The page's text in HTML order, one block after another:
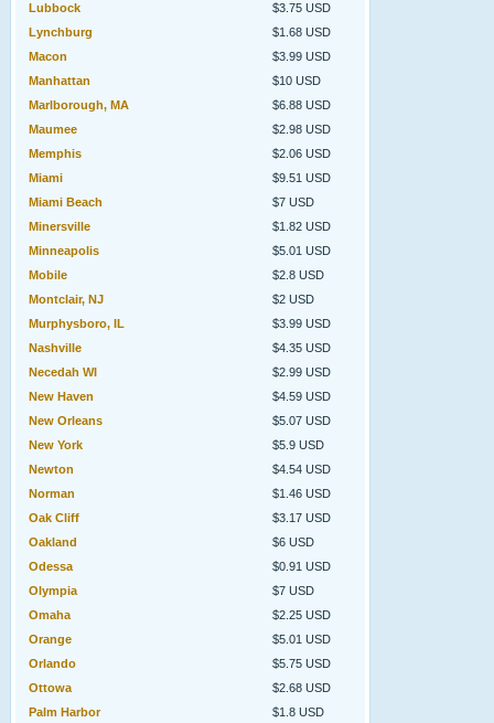
Lubbock
$3.75 USD
Lynchburg
$1.68 USD
Macon
$3.99 USD
Manhattan
$10 USD
Marlborough, MA
$6.88 USD
Maumee
$2.98 USD
Memphis
$2.06 USD
Miami
$9.51 USD
Miami Beach
$7 USD
Minersville
$1.82 USD
Minneapolis
$5.01 USD
Mobile
$2.8 USD
Montclair, NJ
$2 USD
Murphysboro, IL
$3.99 USD
Nashville
$4.35 USD
Necedah WI
$2.99 USD
New Haven
$4.59 USD
New Orleans
$5.07 USD
New York
$5.9 USD
Newton
$4.54 USD
Norman
$1.46 USD
Oak Cliff
$3.17 USD
Oakland
$6 USD
Odessa
$0.91 USD
Olympia
$7 USD
Omaha
$2.25 USD
Orange
$5.01 USD
Orlando
$5.75 USD
Ottowa
$2.68 USD
Palm Harbor
$1.8 USD